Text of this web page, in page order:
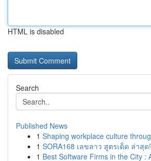
HTML is disabled
Search
Published News
1 Shaping workplace culture
1 SORA168 เลขลาว สูตรเด็ด ล่าสุด!
1 Best Software Firms in the City :